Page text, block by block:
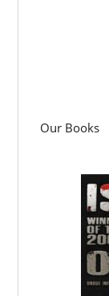
Our Books